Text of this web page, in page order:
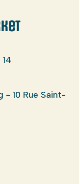
- 10 Rue Saint-